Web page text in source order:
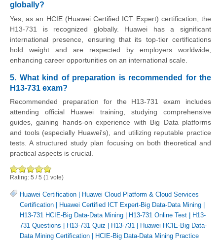
globally?
Yes, as an HCIE (Huawei Certified ICT Expert) certification, the
H13-731 is recognized globally. Huawei has a significant
international presence, ensuring that its top-tier certifications
hold weight and are respected by employers worldwide,
enhancing career opportunities on an international scale.
5. What kind of preparation is recommended for the
H13-731 exam?
Recommended preparation for the H13-731 exam includes
attending official Huawei training, studying comprehensive
guides, gaining hands-on experience with Big Data platforms
and tools (especially Huawei's), and utilizing reputable practice
tests. A structured study plan focusing on both theoretical and
practical aspects is crucial.
Rating: 5 /5 (1 vote)
Huawei Certification
Huawei Cloud Platform & Cloud Services
Certification
Huawei Certified ICT Expert-Big Data-Data Mining
H13-731 HCIE-Big Data-Data Mining
H13-731 Online Test
H13-
731 Questions
H13-731 Quiz H13-731
Huawei HCIE-Big Data-
Data Mining Certification
HCIE-Big Data-Data Mining Practice